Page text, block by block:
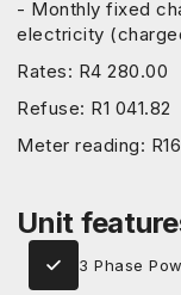
- Monthly fixed
electricity
Rates: R4 280.00
Refuse: R1 041.82
Meter reading:
Unit
3 Phase